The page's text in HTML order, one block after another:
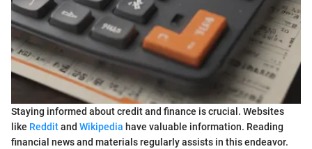
Staying informed about credit and finance is crucial. Websites
like Redditand Wikipedia have valuable information. Reading
financial news and materials regularly assists in this endeavor.